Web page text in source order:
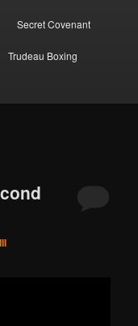
Secret Covenant
Trudeau Boxing